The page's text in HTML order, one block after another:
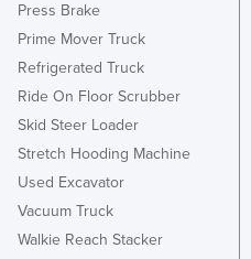
Press Brake
Prime Mover Truck
Refrigerated Truck
Ride On Floor Scrubber
Skid Steer Loader
Stretch Hooding Machine
Used Excavator
Vacuum Truck
Walkie Reach Stacker